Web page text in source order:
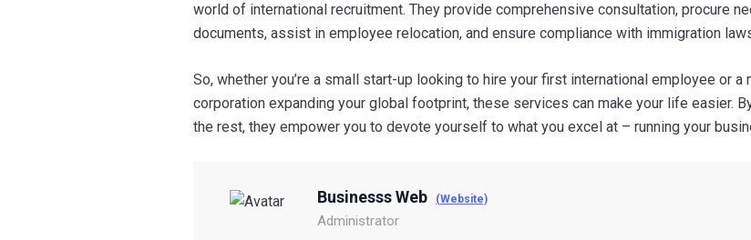
world of international recruitment. They provide comprehensive consultation, procure
documents, assist in employee relocation, and ensure compliance with immigration
So, whether you’re a small start-up looking to hire your first international employee or a
corporation expanding your global footprint, these services can make your life easier.
the rest, they empower you to devote yourself to what you excel at – running your
Businesss Web (Website)
Administrator